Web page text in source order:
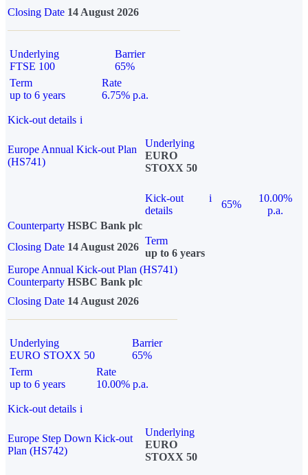
Closing Date 14 August 2026
Underlying
FTSE 100
Barrier
65%
Term
up to 6 years
Rate
6.75% p.a.
Kick-out details i
Europe Annual Kick-out Plan
(HS741)
Underlying
EURO
STOXX 50
Kick-out
details
i
65%
10.00%
p.a.
Counterparty HSBC Bank plc
Closing Date 14 August 2026
Term
up to 6 years
Europe Annual Kick-out Plan (HS741)
Counterparty HSBC Bank plc
Closing Date 14 August 2026
Underlying
EURO STOXX 50
Barrier
65%
Term
up to 6 years
Rate
10.00% p.a.
Kick-out details i
Europe Step Down Kick-out
Plan (HS742)
Underlying
EURO
STOXX 50